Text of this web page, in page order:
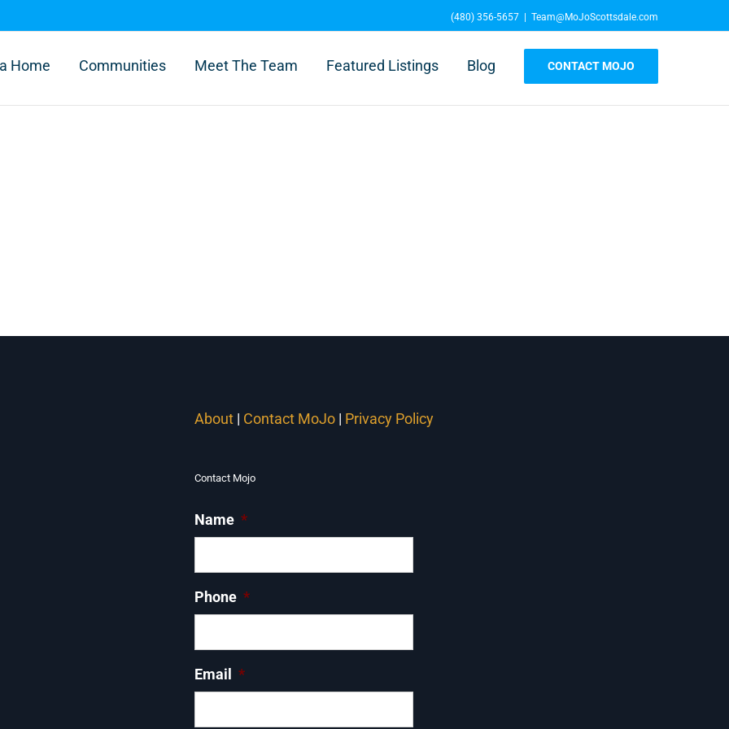
(480) 356-5657 | Team@MoJoScottsdale.com
Home Communities Meet The Team Featured Listings Blog CONTACT MOJO
About | Contact MoJo | Privacy Policy
Contact Mojo
Name *
Phone *
Email *